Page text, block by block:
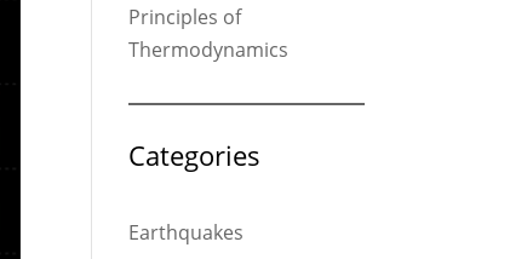
Principles of
Thermodynamics
Categories
Earthquakes